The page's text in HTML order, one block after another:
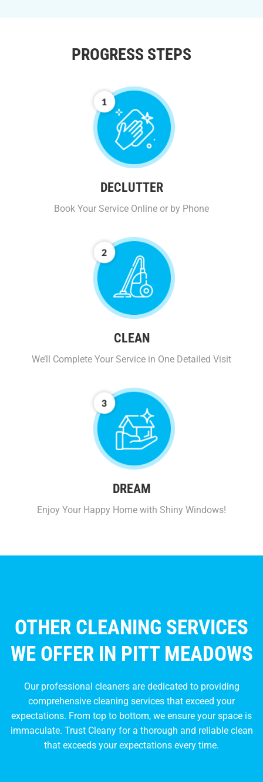
PROGRESS STEPS
DECLUTTER
Book Your Service Online or by Phone
CLEAN
We’ll Complete Your Service in One Detailed Visit
DREAM
Enjoy Your Happy Home with Shiny Windows!
OTHER CLEANING SERVICES
WE OFFER IN PITT MEADOWS
Our professional cleaners are dedicated to providing
comprehensive cleaning services that exceed your
expectations. From top to bottom, we ensure your space is
immaculate. Trust Cleany for a thorough and reliable clean
that exceeds your expectations every time.